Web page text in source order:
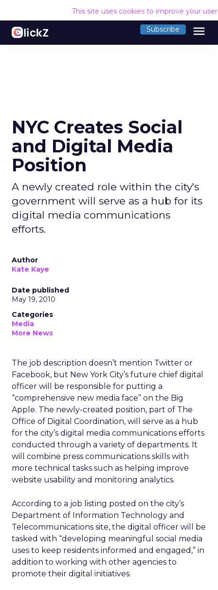
This site uses cookies to improve your
Subscribe menu
NYC Creates Social
and Digital Media
Position
A newly created role within the city's
government will serve as a hub for its
digital media communications
efforts.
Author
Kate Kaye
Date published
May 19, 2010
Categories
Media
More News
The job description doesn’t mention Twitter or
Facebook, but New York City’s future chief digital
officer will be responsible for putting a
“comprehensive new media face” on the Big
Apple. The newly-created position, part of The
Office of Digital Coordination, will serve as a hub
for the city’s digital media communications efforts
conducted through a variety of departments. It
will combine press communications skills with
more technical tasks such as helping improve
website usability and monitoring analytics.
According to a job listing posted on the city’s
Department of Information Technology and
Telecommunications site, the digital officer will be
tasked with “developing meaningful social media
uses to keep residents informed and engaged,” in
addition to working with other agencies to
promote their digital initiatives.